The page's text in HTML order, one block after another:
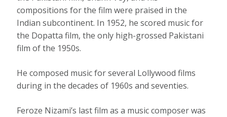
compositions for the film were praised in the
Indian subcontinent. In 1952, he scored music for
the Dopatta film, the only high-grossed Pakistani
film of the 1950s.
He composed music for several Lollywood films
during in the decades of 1960s and seventies.
Feroze Nizami’s last film as a music composer was